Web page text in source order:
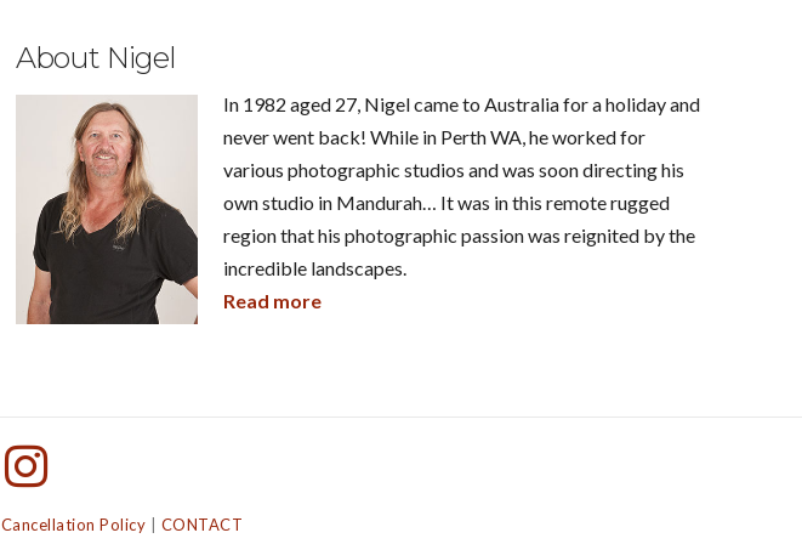
About Nigel
In 1982 aged 27, Nigel came to Australia for a holiday and
never went back! While in Perth WA, he worked for
various photographic studios and was soon directing his
own studio in Mandurah… It was in this remote rugged
region that his photographic passion was reignited by the
incredible landscapes.
Read more
Cancellation Policy CONTACT